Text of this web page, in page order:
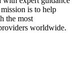
is to help
the most
worldwide.